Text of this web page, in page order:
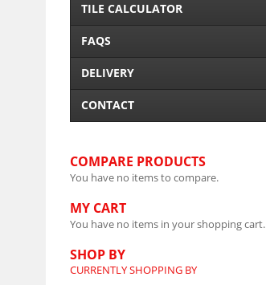
TILE CALCULATOR
FAQS
DELIVERY
CONTACT
COMPARE PRODUCTS
You have no items to compare.
MY CART
You have no items in your shopping cart.
SHOP BY
CURRENTLY SHOPPING BY